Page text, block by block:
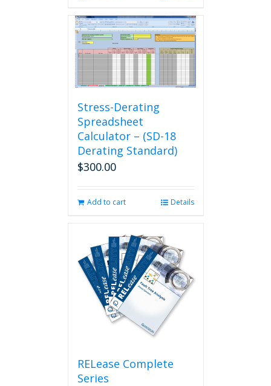
Stress-Derating
Spreadsheet
Calculator – (SD-18
Derating Standard)
$300.00
Add to cart Details
RELease Complete
Series